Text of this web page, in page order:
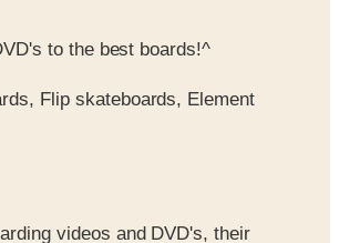
to the best boards!^
Flip skateboards, Element
videos and DVD's, their